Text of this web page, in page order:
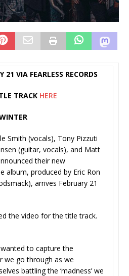
21 VIA FEARLESS RECORDS
TRACK HERE
Smith (vocals), Tony Pizzuti
(guitar, vocals), and Matt
their new
album, produced by Eric Ron
arrives February 21
the video for the title track.
wanted to capture the
we go through as we
battling the ‘madness’ we